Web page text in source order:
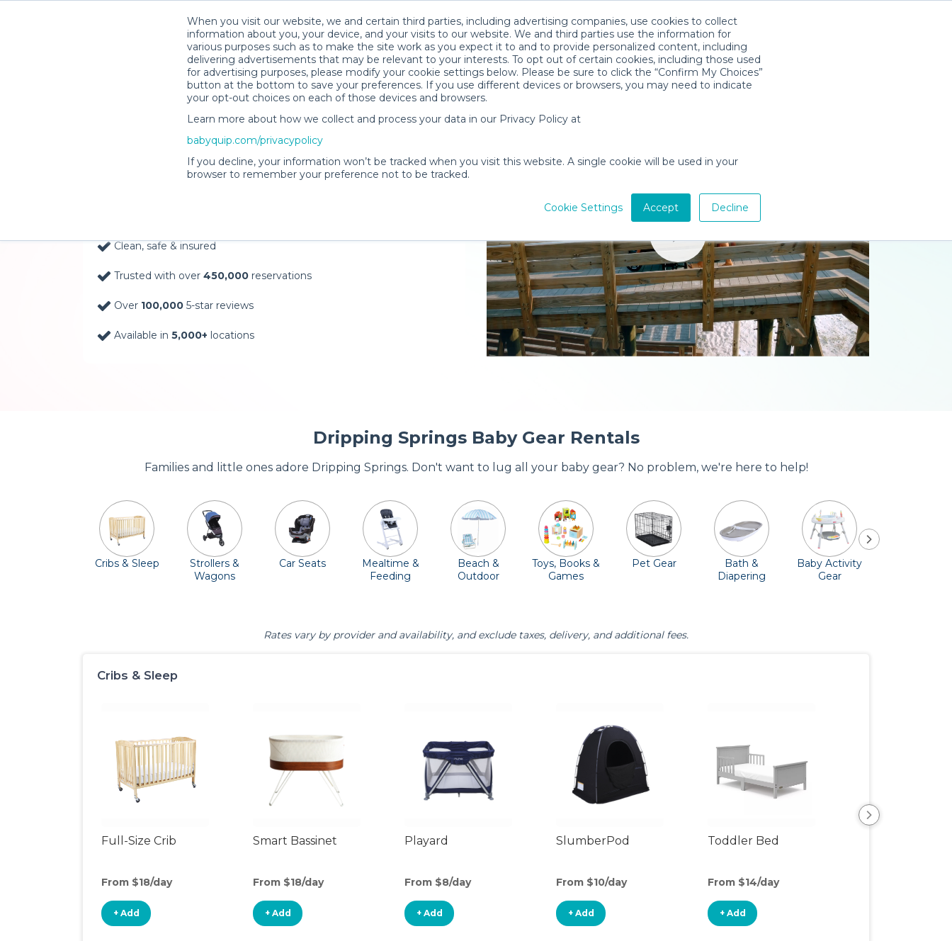
When you visit our website, we and certain third parties, including advertising companies, use cookies to collect
information about you, your device, and your visits to our website. We and third parties use the information for
various purposes such as to make the site work as you expect it to and to provide personalized content, including
delivering advertisements that may be relevant to your interests. To opt out of certain cookies, including those used
for advertising purposes, please modify your cookie settings below. Please be sure to click the “Confirm My Choices”
button at the bottom to save your preferences. If you use different devices or browsers, you may need to indicate
your opt-out choices on each of those devices and browsers.
Learn more about how we collect and process your data in our Privacy Policy at
babyquip.com/privacypolicy
If you decline, your information won’t be tracked when you visit this website. A single cookie will be used in your
browser to remember your preference not to be tracked.
Cookie Settings Accept Decline
Baby Gear Rentals, Delivered to
Your Door in Dripping Springs
Clean, safe & insured
Trusted with over 450,000 reservations
Over 100,000 5-star reviews
Available in 5,000+ locations
Dripping Springs Baby Gear Rentals
Families and little ones adore Dripping Springs. Don't want to lug all your baby gear? No problem, we're here to help!
Cribs & Sleep
Strollers &
Wagons
Car Seats
Mealtime &
Feeding
Beach &
Outdoor
Toys, Books &
Games
Pet Gear
Bath &
Diapering
Baby Activity
Gear
Rates vary by provider and availability, and exclude taxes, delivery, and additional fees.
Cribs & Sleep
Full-Size Crib
From $18/day
+ Add
Smart Bassinet
From $18/day
+ Add
Playard
From $8/day
+ Add
SlumberPod
From $10/day
+ Add
Toddler Bed
From $14/day
+ Add